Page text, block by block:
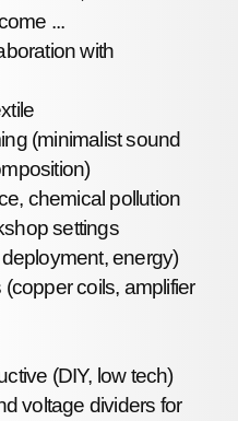
...
with
(minimalist sound
chemical pollution
settings
energy)
coils, amplifier
(DIY, low tech)
voltage dividers for